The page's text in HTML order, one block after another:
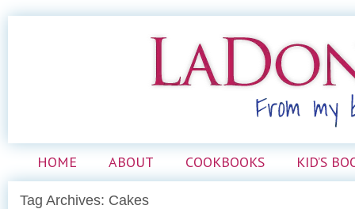
HOME ABOUT COOKBOOKS KID’S
Tag Archives: Cakes